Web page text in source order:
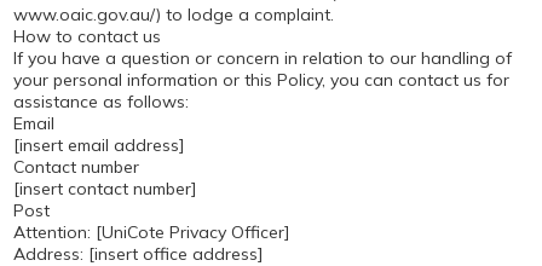
www.oaic.gov.au/) to lodge a complaint.
How to contact us
If you have a question or concern in relation to our handling of
your personal information or this Policy, you can contact us for
assistance as follows:
Email
[insert email address]
Contact number
[insert contact number]
Post
Attention: [UniCote Privacy Officer]
Address: [insert office address]